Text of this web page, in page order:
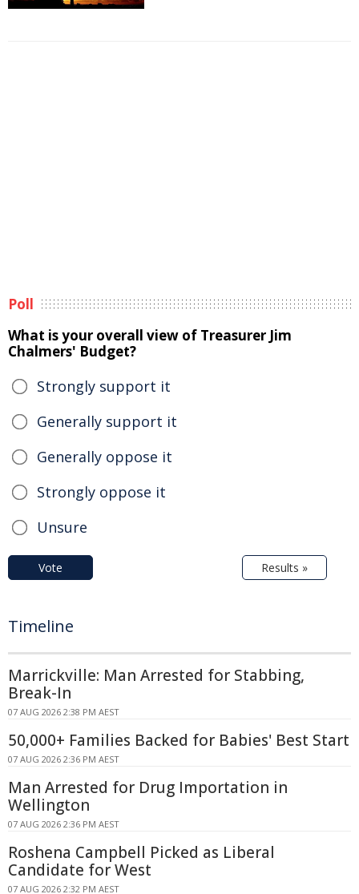
Poll
What is your overall view of Treasurer Jim
Chalmers' Budget?
Strongly support it
Generally support it
Generally oppose it
Strongly oppose it
Unsure
Vote Results »
Timeline
Marrickville: Man Arrested for Stabbing,
Break-In
07 AUG 2026 2:38 PM AEST
50,000+ Families Backed for Babies' Best Start
07 AUG 2026 2:36 PM AEST
Man Arrested for Drug Importation in
Wellington
07 AUG 2026 2:36 PM AEST
Roshena Campbell Picked as Liberal
Candidate for West
07 AUG 2026 2:32 PM AEST